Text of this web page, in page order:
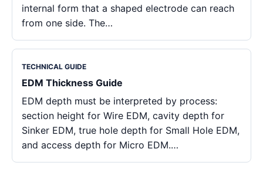
internal form that a shaped electrode can reach
from one side. The…
TECHNICAL GUIDE
EDM Thickness Guide
EDM depth must be interpreted by process:
section height for Wire EDM, cavity depth for
Sinker EDM, true hole depth for Small Hole EDM,
and access depth for Micro EDM.…